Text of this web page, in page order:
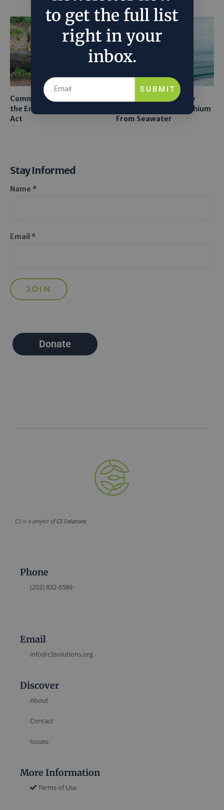
Common Sense Returns to
the Endangered Species
Act
Texas A&M Tests Tiny
Robots to Recover Lithium
From Seawater
Stay Informed
Name *
Email *
Donate
C3 is a project ofC3 Solutions
Phone
(202) 832-6589
Email
info@c3solutions.org
Discover
About
Contact
Issues
More Information
Terms of Use
to get the full list
right in your
inbox.
SUBMIT